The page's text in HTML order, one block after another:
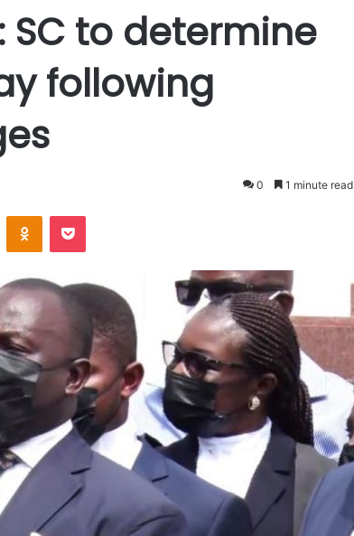
SC to determine
following
0 1 minute read